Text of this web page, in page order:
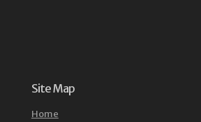
Site Map
Home